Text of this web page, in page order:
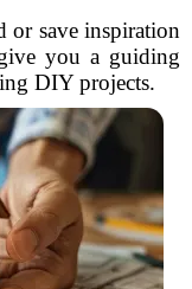
or save inspiration
you a guiding
DIY projects.